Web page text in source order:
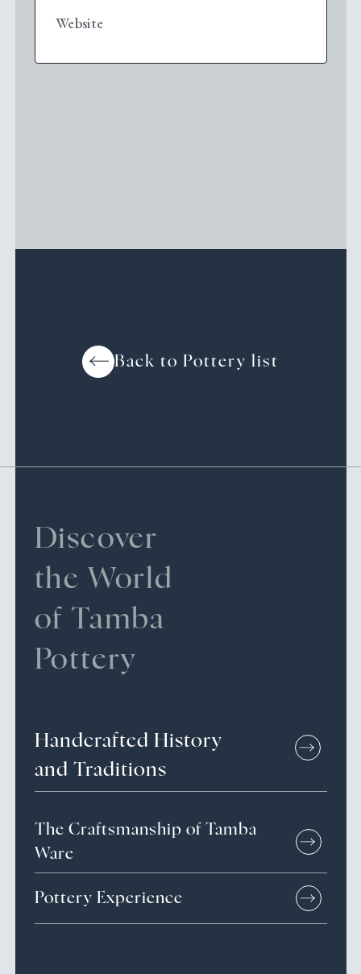
Website
Back to Pottery list
Discover
the World
of Tamba
Pottery
Handcrafted History
and Traditions
The Craftsmanship of Tamba
Ware
Pottery Experience